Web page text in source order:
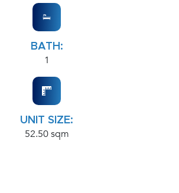
BATH:
1
UNIT SIZE:
52.50 sqm